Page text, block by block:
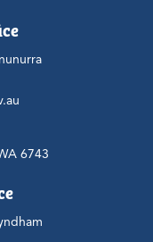
6743